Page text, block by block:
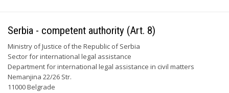
Serbia - competent authority (Art. 8)
Ministry of Justice of the Republic of Serbia
Sector for international legal assistance
Department for international legal assistance in civil matters
Nemanjina 22/26 Str.
11000 Belgrade